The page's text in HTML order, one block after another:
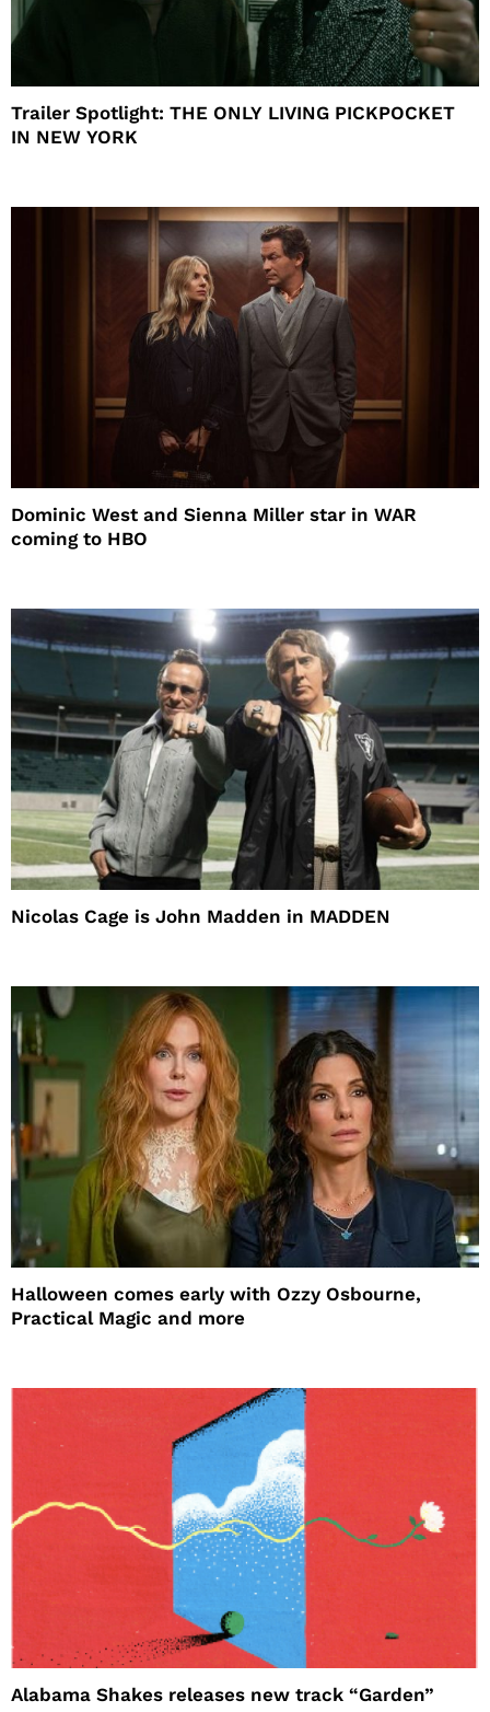
Trailer Spotlight: THE ONLY LIVING PICKPOCKET
IN NEW YORK
Dominic West and Sienna Miller star in WAR
coming to HBO
Nicolas Cage is John Madden in MADDEN
Halloween comes early with Ozzy Osbourne,
Practical Magic and more
Alabama Shakes releases new track “Garden”